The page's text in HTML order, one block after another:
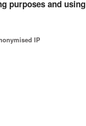
purposes and
IP